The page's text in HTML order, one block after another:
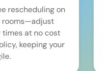
rescheduling on
rooms—adjust
times at no cost
keeping your